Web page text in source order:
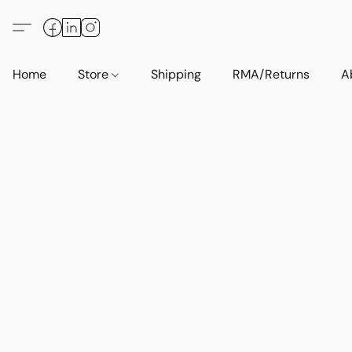
Home Store Shipping RMA/Returns